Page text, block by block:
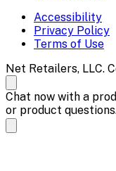
Accessibility
Privacy Policy
Terms of Use
Net Retailers, LLC.
Chat now with a
or product